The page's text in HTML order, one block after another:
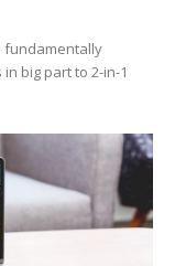
fundamentally
big part to 2-in-1